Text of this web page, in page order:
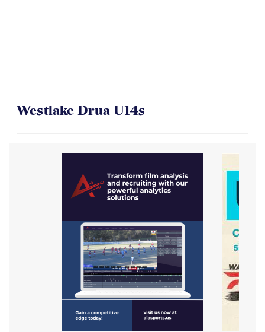
Westlake Drua U14s